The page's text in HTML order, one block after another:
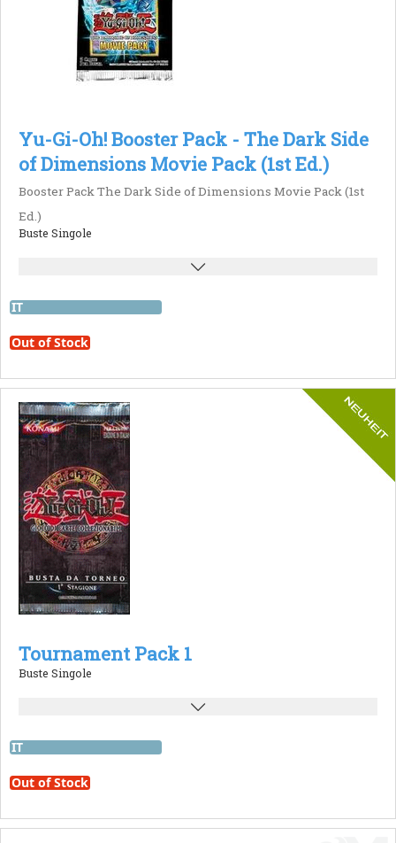
Yu-Gi-Oh! Booster Pack - The Dark Side
of Dimensions Movie Pack (1st Ed.)
Booster Pack The Dark Side of Dimensions Movie Pack (1st
Ed.)
Buste Singole
IT
Out of Stock
Tournament Pack 1
Buste Singole
IT
Out of Stock